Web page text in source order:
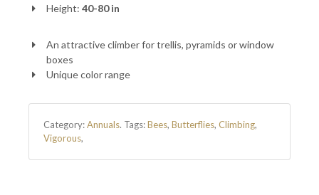
Height: 40-80 in
An attractive climber for trellis, pyramids or window
boxes
Unique color range
Category:Annuals. Tags:Bees, Butterflies, Climbing,
Vigorous,